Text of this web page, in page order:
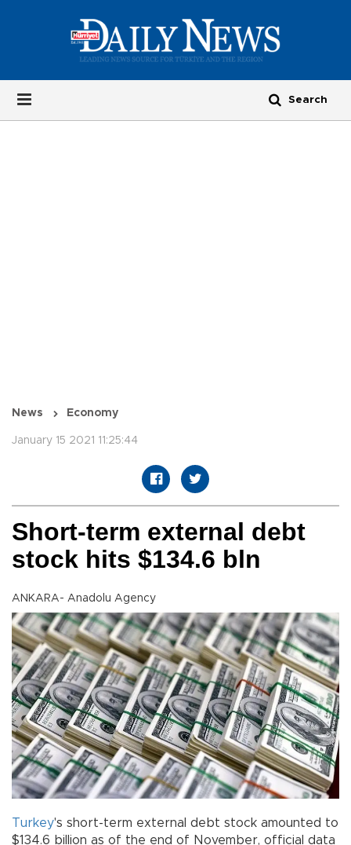
News Economy
January 15 2021 11:25:44
Short-term external debt
stock hits $134.6 bln
ANKARA- Anadolu Agency
Turkey's short-term external debt stock amounted to
$134.6 billion as of the end of November, official data